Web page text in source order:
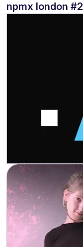
npmx london #2